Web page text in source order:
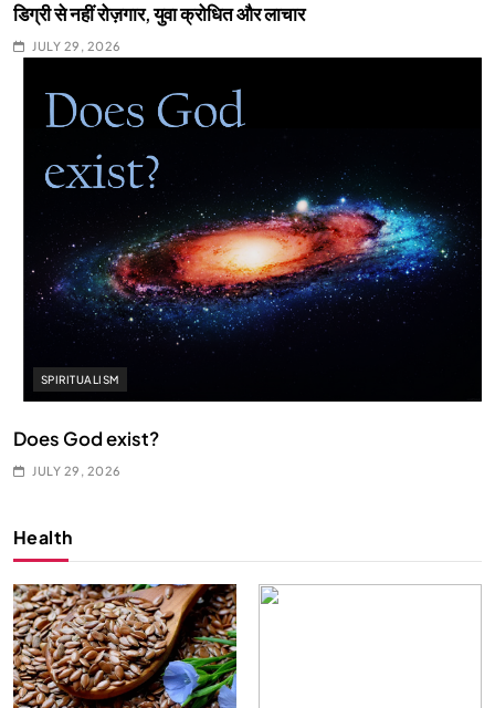
डिग्री से नहीं रोज़गार, युवा क्रोधित और लाचार
JULY 29, 2026
SPIRITUALISM
Does God exist?
JULY 29, 2026
Health